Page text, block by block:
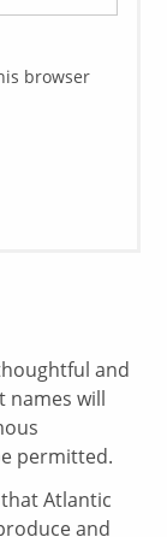
browser
and
names will
permitted.
Atlantic
and